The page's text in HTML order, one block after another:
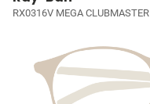
RX0316V MEGA CLUBMASTER